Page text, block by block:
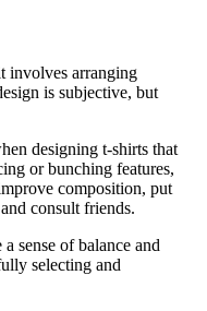
involves arranging
is subjective, but
designing t-shirts that
or bunching features,
composition, put
consult friends.
sense of balance and
selecting and